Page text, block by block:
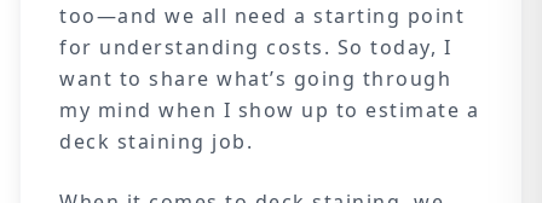
too—and we all need a starting point
for understanding costs. So today, I
want to share what’s going through
my mind when I show up to estimate a
deck staining job.